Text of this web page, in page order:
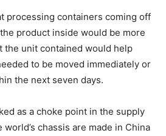
processing containers coming off
product inside would be more
the unit contained would help
to be moved immediately or
the next seven days.
as a choke point in the supply
chassis are made in China